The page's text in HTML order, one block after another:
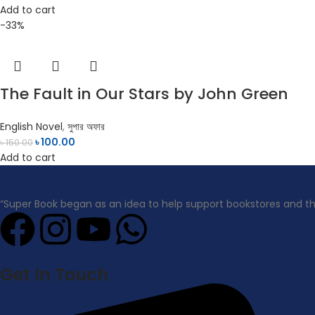
Add to cart
-33%
The Fault in Our Stars by John Green
English Novel, সুপার অফার
৳150.00৳100.00
Add to cart
“Super Book began as an idea to help support bookstores
Get In Touch